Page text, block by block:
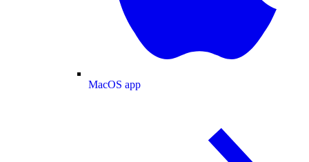
MacOS app